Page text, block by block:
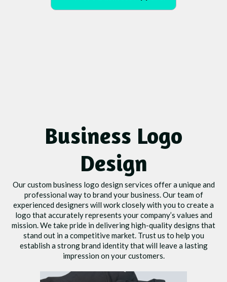
Business Logo
Design
Our custom business logo design services offer a unique and
professional way to brand your business. Our team of
experienced designers will work closely with you to create a
logo that accurately represents your company’s values and
mission. We take pride in delivering high-quality designs that
stand out in a competitive market. Trust us to help you
establish a strong brand identity that will leave a lasting
impression on your customers.